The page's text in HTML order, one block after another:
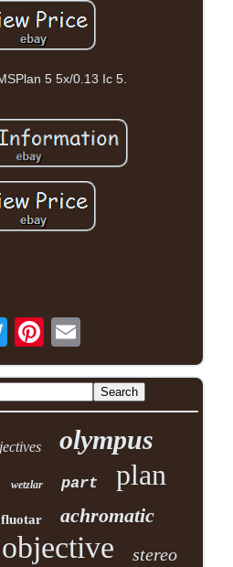
5 5x/0.13 Ic 5.
olympus
wetzlar part plan
fluotar achromatic
objective stereo